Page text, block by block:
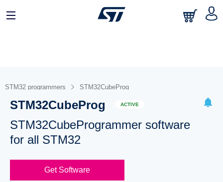
STM32 programmers STM32CubeProg
STM32CubeProg ACTIVE
STM32CubeProgrammer software
for all STM32
Get Software